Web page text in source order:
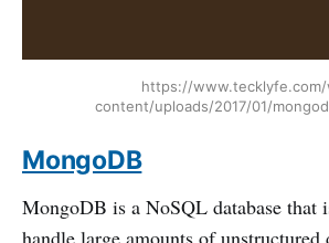
https://
content/uploads/2017/01/
MongoDB
MongoDB is a NoSQL database that
handle large amounts of